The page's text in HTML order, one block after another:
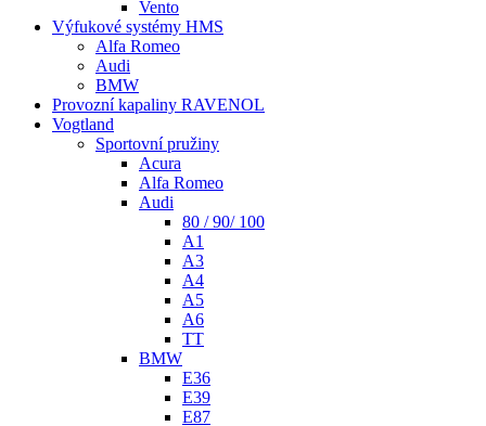
Vento
Výfukové systémy HMS
Alfa Romeo
Audi
BMW
Provozní kapaliny RAVENOL
Vogtland
Sportovní pružiny
Acura
Alfa Romeo
Audi
80 / 90/ 100
A1
A3
A4
A5
A6
TT
BMW
E36
E39
E87